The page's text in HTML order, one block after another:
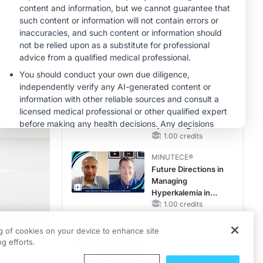
Patients With CKD
and Heart Failure
MINUTECE®
Potassium Binders
in Practice: Clinical
Trial Evidence
MINUTECE®
Case-Based
Application:
Optimizing
RAASi/MRA
Potassium Binders
1.00 credits
MINUTECE®
Future Directions in
Managing
Hyperkalemia in
CKD and HF
1.00 credits
of cookies on your device to enhance site
efforts.